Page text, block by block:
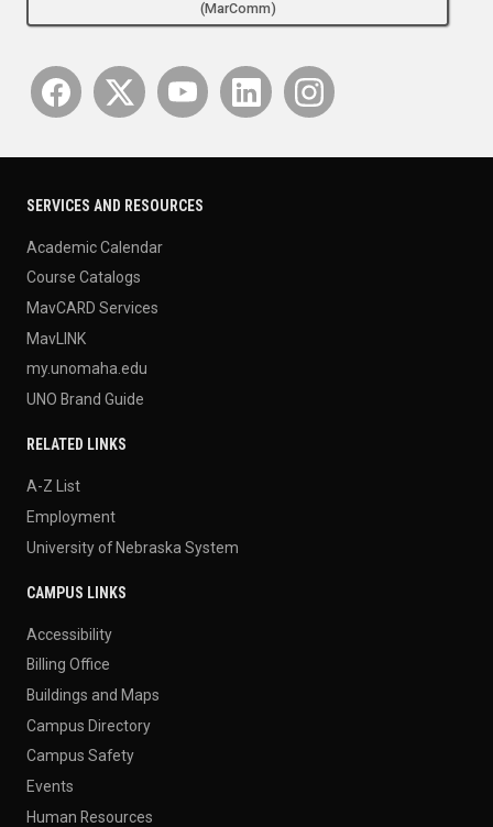
(MarComm)
SERVICES AND RESOURCES
Academic Calendar
Course Catalogs
MavCARD Services
MavLINK
my.unomaha.edu
UNO Brand Guide
RELATED LINKS
A-Z List
Employment
University of Nebraska System
CAMPUS LINKS
Accessibility
Billing Office
Buildings and Maps
Campus Directory
Campus Safety
Events
Human Resources